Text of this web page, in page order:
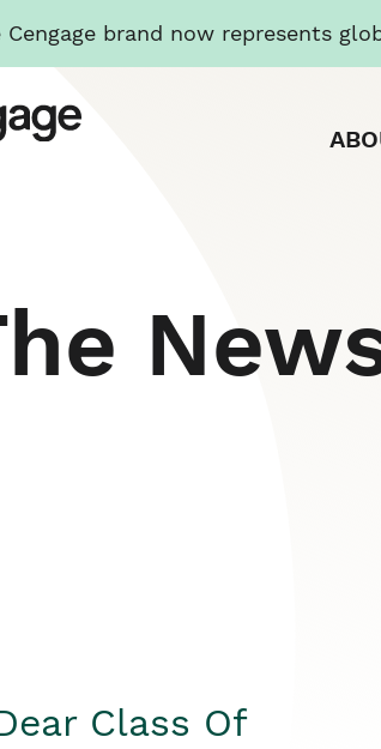
Cengage brand now represents
Class Of